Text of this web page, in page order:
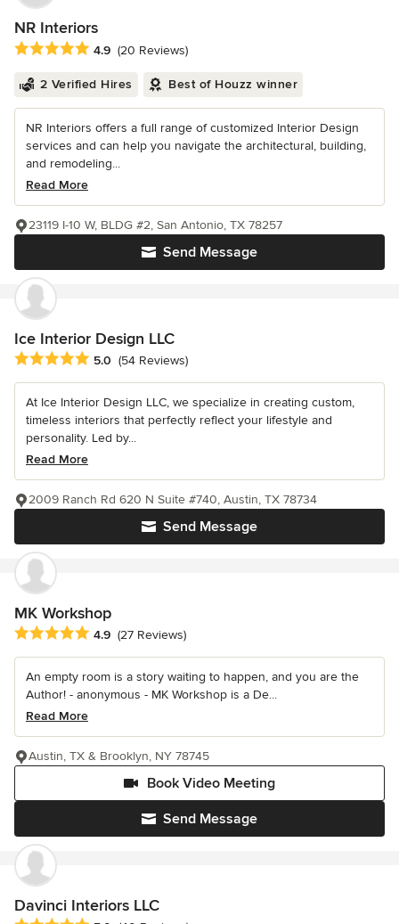
NR Interiors
Average rating: 4.9 out of 5 stars
4.9 (20 Reviews)
2 Verified Hires Best of Houzz winner
NR Interiors offers a full range of customized Interior Design
services and can help you navigate the architectural, building,
and remodeling...
Read More
Send Message
23119 I-10 W, BLDG #2, San Antonio, TX 78257
Ice Interior Design LLC
Average rating: 5 out of 5 stars
5.0 (54 Reviews)
At Ice Interior Design LLC, we specialize in creating custom,
timeless interiors that perfectly reflect your lifestyle and
personality. Led by...
Read More
Send Message
2009 Ranch Rd 620 N Suite #740, Austin, TX 78734
MK Workshop
Average rating: 4.9 out of 5 stars
4.9 (27 Reviews)
An empty room is a story waiting to happen, and you are the
Author! - anonymous - MK Workshop is a De...
Read More
Send Message
Book Video Meeting
Austin, TX & Brooklyn, NY 78745
Davinci Interiors LLC